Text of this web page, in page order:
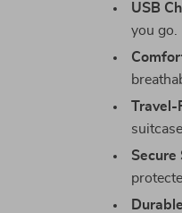
USB
you go.
Travel-
Secure